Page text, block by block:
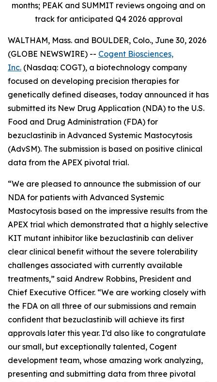
months; PEAK and SUMMIT reviews ongoing and on
track for anticipated Q4 2026 approval
WALTHAM, Mass. and BOULDER, Colo., June 30, 2026
(GLOBE NEWSWIRE) -- Cogent Biosciences,
Inc. (Nasdaq: COGT), a biotechnology company
focused on developing precision therapies for
genetically defined diseases, today announced it has
submitted its New Drug Application (NDA) to the U.S.
Food and Drug Administration (FDA) for
bezuclastinib in Advanced Systemic Mastocytosis
(AdvSM). The submission is based on positive clinical
data from the APEX pivotal trial.
“We are pleased to announce the submission of our
NDA for patients with Advanced Systemic
Mastocytosis based on the impressive results from the
APEX trial which demonstrated that a highly selective
KIT mutant inhibitor like bezuclastinib can deliver
clear clinical benefit without the severe tolerability
challenges associated with currently available
treatments,” said Andrew Robbins, President and
Chief Executive Officer. “We are working closely with
the FDA on all three of our submissions and remain
confident that bezuclastinib will achieve its first
approvals later this year. I’d also like to congratulate
our small, but exceptionally talented, Cogent
development team, whose amazing work analyzing,
presenting and submitting data from three pivotal